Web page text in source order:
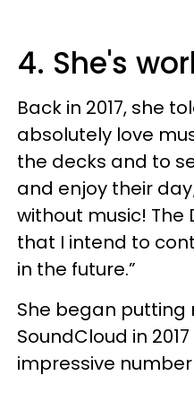
4. She's
Back in 2017, she
absolutely love
the decks and to
and enjoy their
without music! The
that I intend to
in the future.”
She began putting
SoundCloud in
impressive